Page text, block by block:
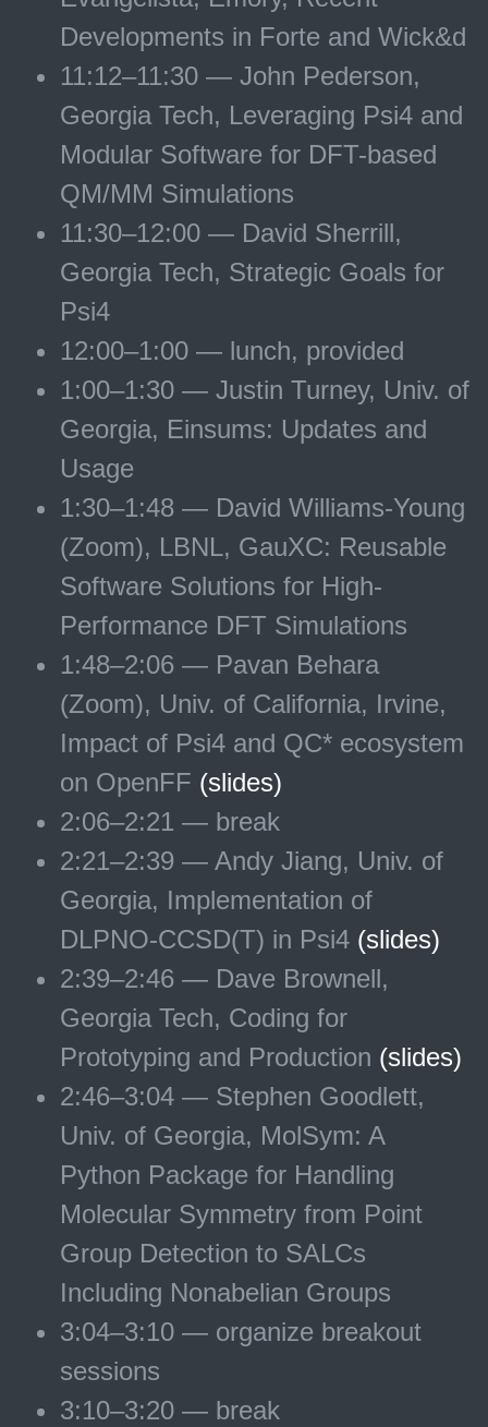
Developments in Forte and Wick&d
11:12–11:30 — John Pederson,
Georgia Tech, Leveraging Psi4 and
Modular Software for DFT-based
QM/MM Simulations
11:30–12:00 — David Sherrill,
Georgia Tech, Strategic Goals for
Psi4
12:00–1:00 — lunch, provided
1:00–1:30 — Justin Turney, Univ. of
Georgia, Einsums: Updates and
Usage
1:30–1:48 — David Williams-Young
(Zoom), LBNL, GauXC: Reusable
Software Solutions for High-
Performance DFT Simulations
1:48–2:06 — Pavan Behara
(Zoom), Univ. of California, Irvine,
Impact of Psi4 and QC* ecosystem
on OpenFF (slides)
2:06–2:21 — break
2:21–2:39 — Andy Jiang, Univ. of
Georgia, Implementation of
DLPNO-CCSD(T) in Psi4 (slides)
2:39–2:46 — Dave Brownell,
Georgia Tech, Coding for
Prototyping and Production (slides)
2:46–3:04 — Stephen Goodlett,
Univ. of Georgia, MolSym: A
Python Package for Handling
Molecular Symmetry from Point
Group Detection to SALCs
Including Nonabelian Groups
3:04–3:10 — organize breakout
sessions
3:10–3:20 — break